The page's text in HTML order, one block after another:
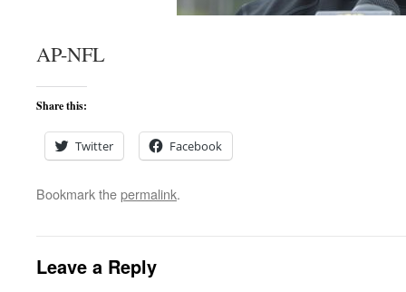
AP-NFL
Share this:
Twitter Facebook
Bookmark thepermalink.
Leave a Reply